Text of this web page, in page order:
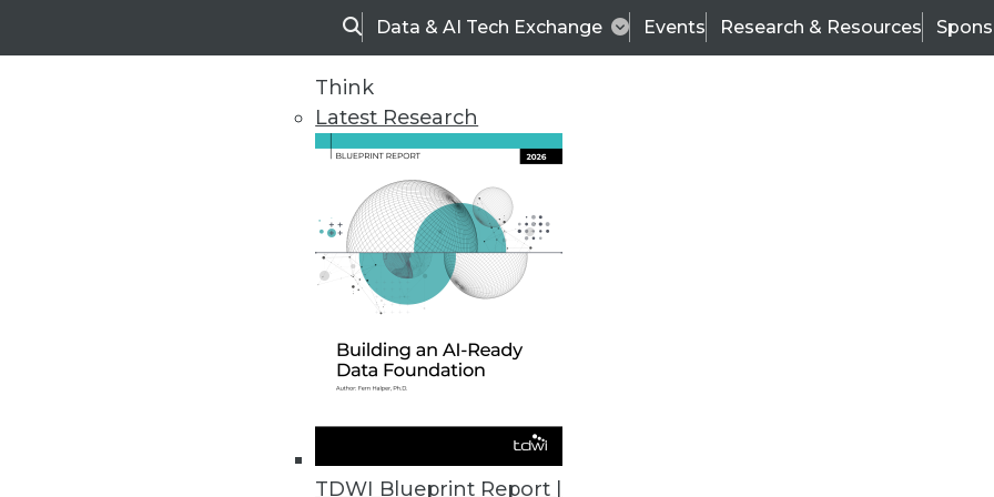
SearchData & AI Tech Exchange Events Research & Resources
Think
Latest Research
TDWI Blueprint Report |